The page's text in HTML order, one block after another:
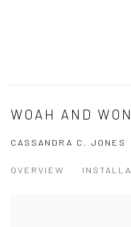
WOAH AND
CASSANDRA C. JONES
OVERVIEW